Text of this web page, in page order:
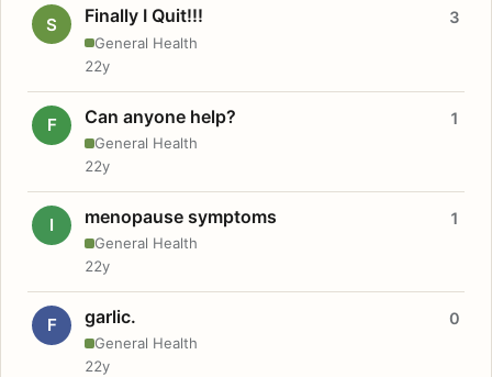
S Finally I Quit!!!
General Health
3
22y
F Can anyone help?
General Health
1
22y
I menopause symptoms
General Health
1
22y
F garlic.
General Health
0
22y